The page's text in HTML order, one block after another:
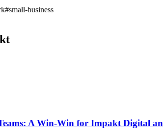
#small-business
A Win-Win for Impakt Digital